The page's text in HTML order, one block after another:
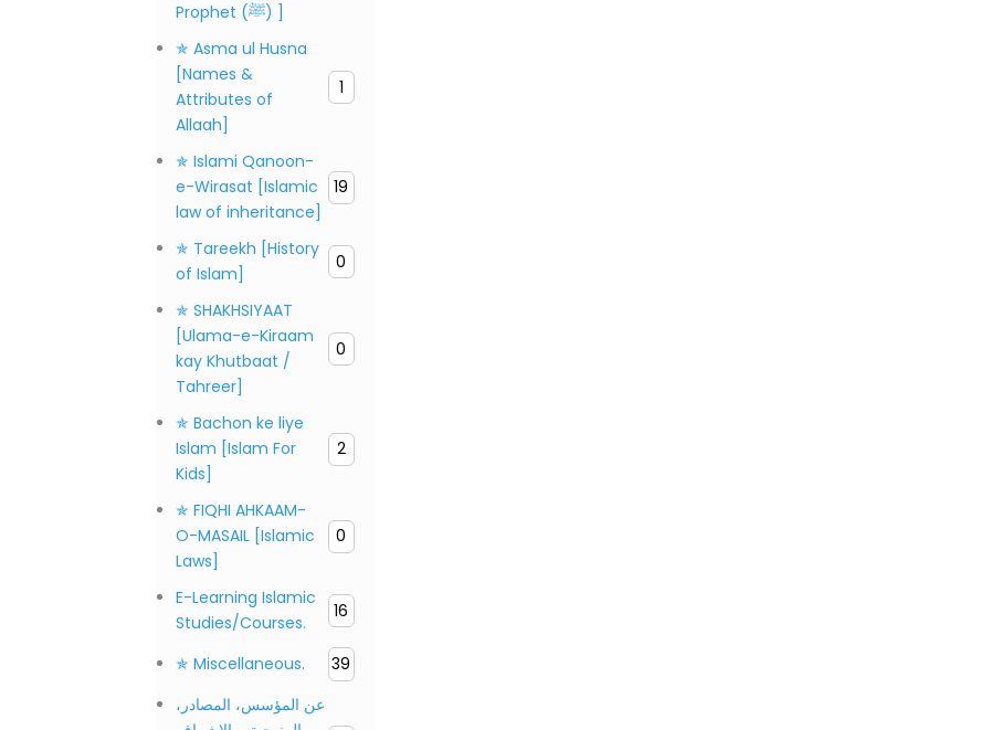
Prophet (ﷺ) ]
✯ Asma ul Husna
[Names &
Attributes of
Allaah]
1
✯ Islami Qanoon-
e-Wirasat [Islamic
law of inheritance]
19
✯ Tareekh [History
of Islam]
0
✯ SHAKHSIYAAT
[Ulama-e-Kiraam
kay Khutbaat /
Tahreer]
0
✯ Bachon ke liye
Islam [Islam For
Kids]
2
✯ FIQHI AHKAAM-
O-MASAIL [Islamic
Laws]
0
E-Learning Islamic
Studies/Courses.
16
✯ Miscellaneous.
39
عن المؤسس، المصادر،